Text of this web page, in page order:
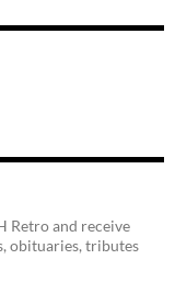
Retro and receive
obituaries, tributes